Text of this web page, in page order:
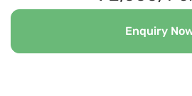
Enquiry